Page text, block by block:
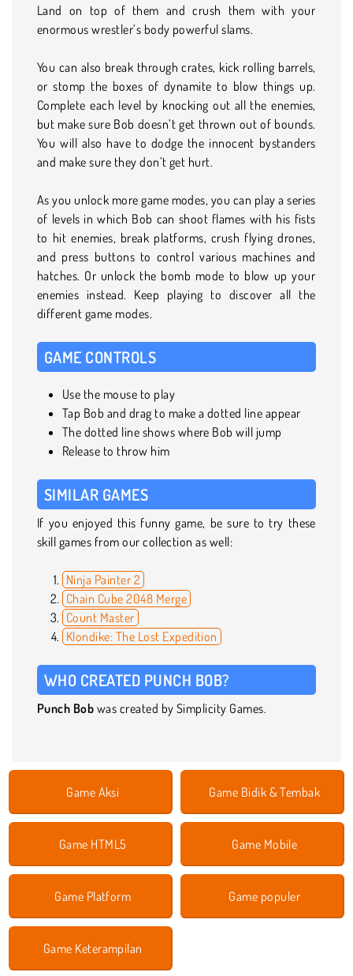
Land on top of them and crush them with your
enormous wrestler’s body powerful slams.
You can also break through crates, kick rolling barrels,
or stomp the boxes of dynamite to blow things up.
Complete each level by knocking out all the enemies,
but make sure Bob doesn’t get thrown out of bounds.
You will also have to dodge the innocent bystanders
and make sure they don’t get hurt.
As you unlock more game modes, you can play a series
of levels in which Bob can shoot flames with his fists
to hit enemies, break platforms, crush flying drones,
and press buttons to control various machines and
hatches. Or unlock the bomb mode to blow up your
enemies instead. Keep playing to discover all the
different game modes.
GAME CONTROLS
Use the mouse to play
Tap Bob and drag to make a dotted line appear
The dotted line shows where Bob will jump
Release to throw him
SIMILAR GAMES
If you enjoyed this funny game, be sure to try these
skill games from our collection as well:
Ninja Painter 2
Chain Cube 2048 Merge
Count Master
Klondike: The Lost Expedition
WHO CREATED PUNCH BOB?
Punch Bob was created by Simplicity Games.
Game Aksi Game Bidik & Tembak
Game HTML5 Game Mobile
Game Platform Game populer
Game Keterampilan